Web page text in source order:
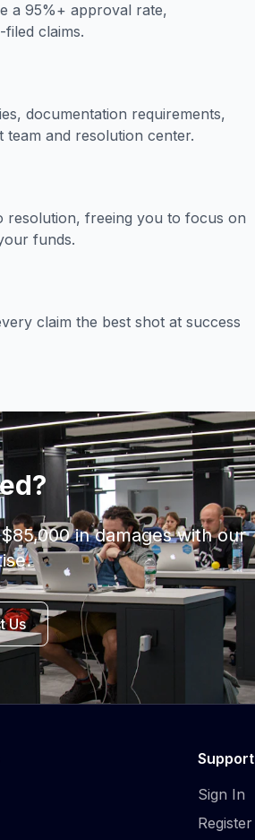
a 95%+ approval rate,
claims.
documentation requirements,
and resolution center.
resolution, freeing you to focus on
funds.
claim the best shot at success
in damages with our
Us
Support
Sign In
Register